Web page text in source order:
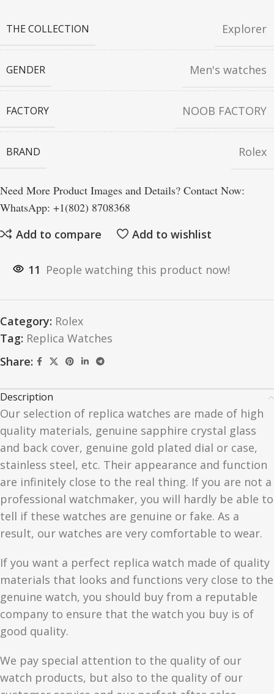
THE COLLECTION Explorer
GENDER Men's watches
FACTORY NOOB FACTORY
BRAND Rolex
Need More Product Images and Details? Contact Now:
WhatsApp: +1(802) 8708368
Add to compare
Add to wishlist
11 People watching this product now!
Category: Rolex
Tag: Replica Watches
Share:
Description
Our selection of replica watches are made of high
quality materials, genuine sapphire crystal glass
and back cover, genuine gold plated dial or case,
stainless steel, etc. Their appearance and function
are infinitely close to the real thing. If you are not a
professional watchmaker, you will hardly be able to
tell if these watches are genuine or fake. As a
result, our watches are very comfortable to wear.
If you want a perfect replica watch made of quality
materials that looks and functions very close to the
genuine watch, you should buy from a reputable
company to ensure that the watch you buy is of
good quality.
We pay special attention to the quality of our
watch products, but also to the quality of our